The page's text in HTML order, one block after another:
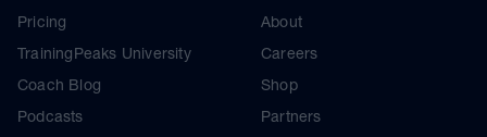
Pricing
TrainingPeaks University
Coach Blog
Podcasts
About
Careers
Shop
Partners